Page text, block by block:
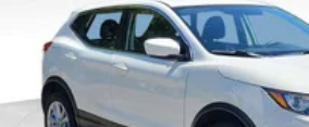
18 5-Spoke Aluminum Wheels, Alloy
sensing wipers, Rear window wiper,
wipers.
Disclaimer: Prices exclude tax, title,
Discs, Brake Assist, Hill Hold
Parking Brake